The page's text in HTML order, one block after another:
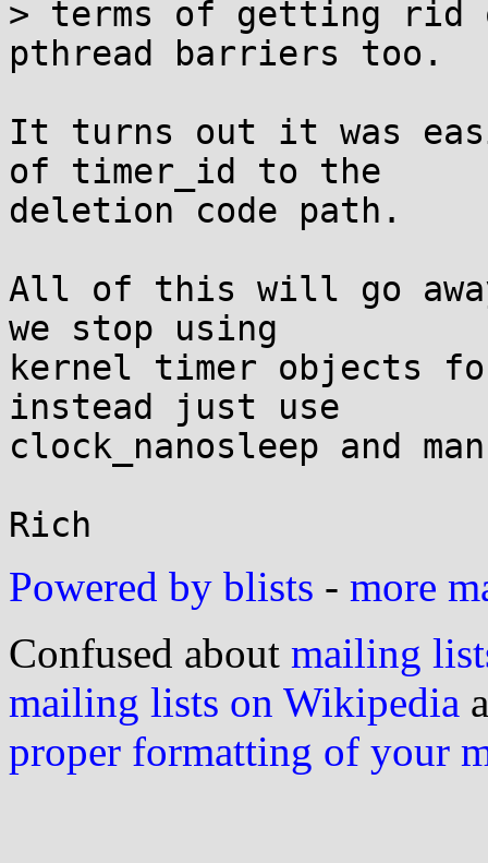
> terms of getting rid
pthread barriers too.
It turns out it was
of timer_id to the
deletion code path.
All of this will go away
we stop using
kernel timer objects for
instead just use
clock_nanosleep and
Powered by blists - more
Confused about mailing
mailing lists on Wikipedia
proper formatting of your